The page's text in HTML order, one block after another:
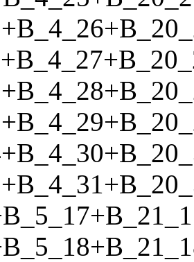
+B_4_26+
+B_4_27+
+B_4_28+
+B_4_29+
+B_4_30+
+B_4_31+
B_5_17+
B_5_18+